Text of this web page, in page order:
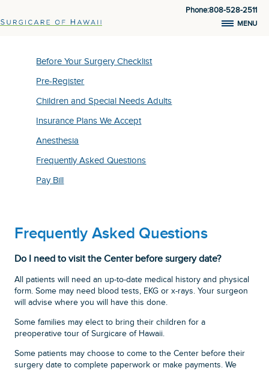
Phone:808-528-2511
MENU
Before Your Surgery Checklist
Pre-Register
Children and Special Needs Adults
Insurance Plans We Accept
Anesthesia
Frequently Asked Questions
Pay Bill
Frequently Asked Questions
Do I need to visit the Center before surgery date?
All patients will need an up-to-date medical history and physical
form. Some may need blood tests, EKG or x-rays. Your surgeon
will advise where you will have this done.
Some families may elect to bring their children for a
preoperative tour of Surgicare of Hawaii.
Some patients may choose to come to the Center before their
surgery date to complete paperwork or make payments. We